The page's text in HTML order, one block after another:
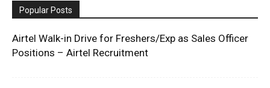
Popular Posts
Airtel Walk-in Drive for Freshers/Exp as Sales Officer
Positions – Airtel Recruitment